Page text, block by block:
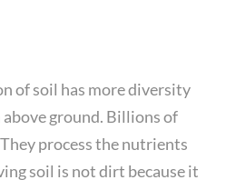
of soil has more diversity
ground. Billions of
process the nutrients
soil is not dirt because it